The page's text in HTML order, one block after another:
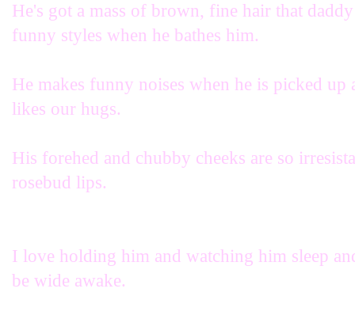
He's got a mass of brown, fine hair that
funny styles when he bathes him.
He makes funny noises when he is picked up
likes our hugs.
His forehed and chubby cheeks are so
rosebud lips.
I love holding him and watching him sleep
be wide awake.